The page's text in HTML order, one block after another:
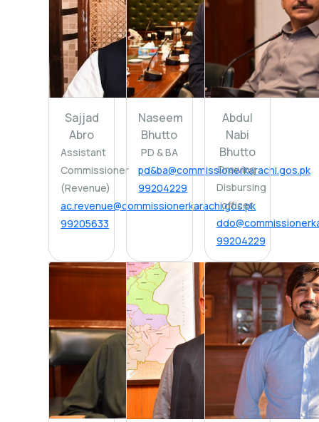
Sajjad
Abro
Assistant
Commissioner
(Revenue)
ac.revenue@commissionerkarachi.gos.pk
99205633
Naseem
Bhutto
PD & BA
pd&ba@commissionerkarachi.gos.pk
99204229
Abdul
Nabi
Bhutto
Drawing
Disbursing
officer
99204229